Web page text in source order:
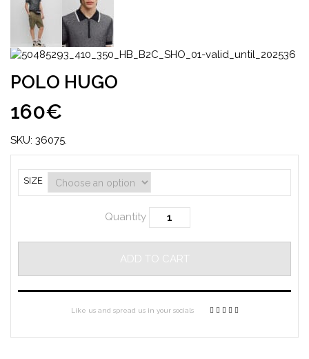
POLO HUGO
160€
SKU: 36075.
SIZE
Quantity
ADD TO CART
Like us and spread us in your socials